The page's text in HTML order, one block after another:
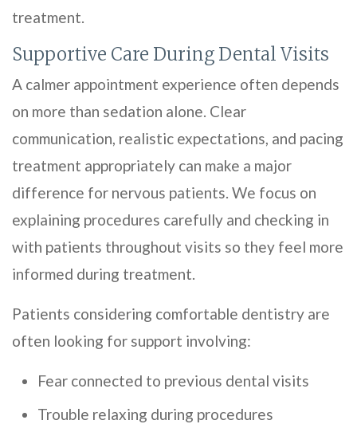
treatment.
Supportive Care During Dental Visits
A calmer appointment experience often depends
on more than sedation alone. Clear
communication, realistic expectations, and pacing
treatment appropriately can make a major
difference for nervous patients. We focus on
explaining procedures carefully and checking in
with patients throughout visits so they feel more
informed during treatment.
Patients considering comfortable dentistry are
often looking for support involving:
Fear connected to previous dental visits
Trouble relaxing during procedures